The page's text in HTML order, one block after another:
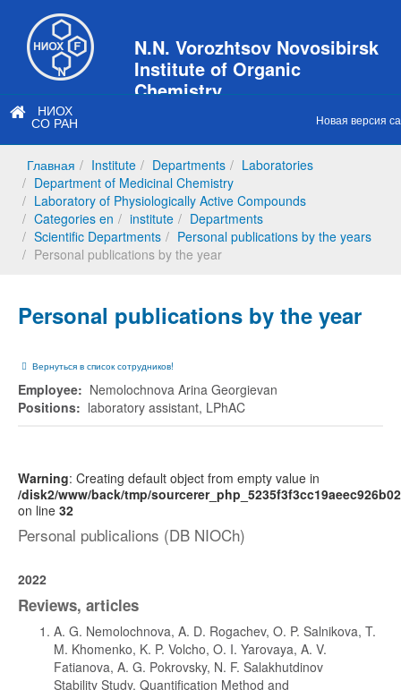
N.N. Vorozhtsov Novosibirsk
Institute of Organic
Chemistry
of Siberian Branch of Russian
НИОХ
СО РАН Новая версия
Главная Institute Departments
Laboratories
Department of Medicinal Chemistry
Laboratory of Physiologically Active Compounds
Categories en
institute
Departments
Scientific Departments
Personal publications by the years
Personal publications by the year
Personal publications by the year
Вернуться в список сотрудников!
Employee: Nemolochnova Arina Georgievan
Positions: laboratory assistant, LPhAC
Warning: Creating default object from empty value in
/disk2/www/back/tmp/
on line 32
Personal publicalions (DB NIOCh)
2022
Reviews, articles
A. G. Nemolochnova, A. D. Rogachev, O. P. Salnikova, T.
M. Khomenko, K. P. Volcho, O. I. Yarovaya, A. V.
Fatianova, A. G. Pokrovsky, N. F. Salakhutdinov
Stability Study, Quantification Method and